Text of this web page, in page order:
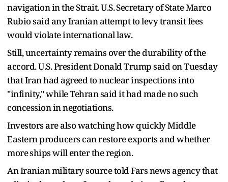
navigation in the Strait. ‌U.S. ⁠Secretary of State Marco
Rubio said any Iranian attempt to levy transit fees
would violate international law.
Still, uncertainty remains over the durability of the
accord. U.S. President Donald Trump said on Tuesday
that Iran had agreed to nuclear inspections into
"infinity," while Tehran said it had made no such
concession in negotiations.
Investors are also watching how quickly ​Middle
Eastern producers can restore ​exports and whether
more ⁠ships will enter the region.
An Iranian military source told Fars news agency that